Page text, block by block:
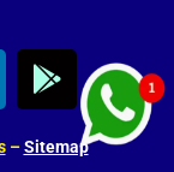
G
o
g
–Sitemap